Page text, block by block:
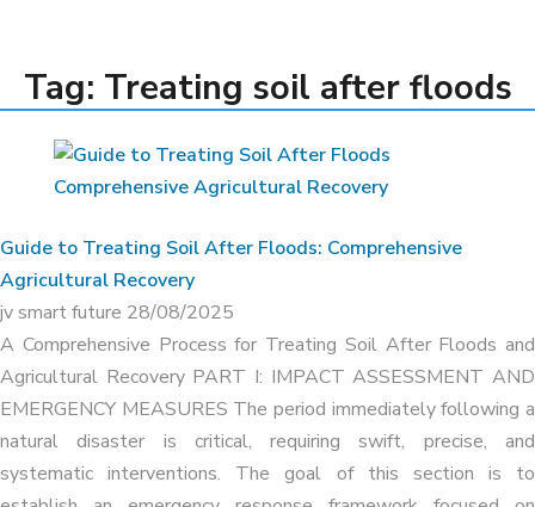
Tag: Treating soil after floods
Guide to Treating Soil After Floods: Comprehensive
Agricultural Recovery
jv smart future 28/08/2025
A Comprehensive Process for Treating Soil After Floods and
Agricultural Recovery PART I: IMPACT ASSESSMENT AND
EMERGENCY MEASURES The period immediately following a
natural disaster is critical, requiring swift, precise, and
systematic interventions. The goal of this section is to